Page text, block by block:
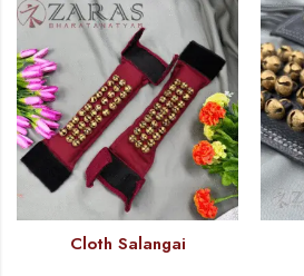
Cloth Salangai